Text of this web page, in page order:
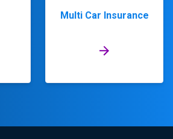
Multi Car Insurance